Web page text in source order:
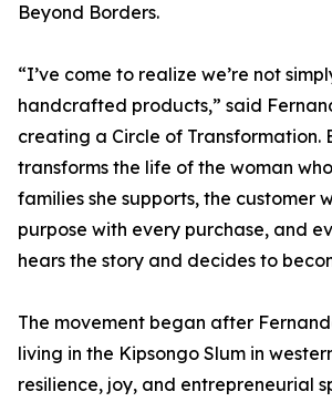
Beyond Borders.
“I’ve come to realize we’re not
handcrafted products,” said
creating a Circle of Transformation.
transforms the life of the woman
families she supports, the customer
purpose with every purchase, and
hears the story and decides to
The movement began after
living in the Kipsongo Slum in
resilience, joy, and entrepreneurial